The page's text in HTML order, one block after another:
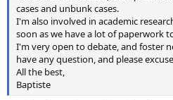
cases and unbunk cases.
I'm also involved in academic
soon as we have a lot of paperwork
I'm very open to debate, and foster
have any question, and please
All the best,
Baptiste